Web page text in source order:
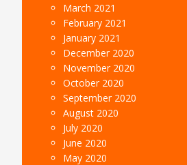
March 2021
February 2021
January 2021
December 2020
November 2020
October 2020
September 2020
August 2020
July 2020
June 2020
May 2020